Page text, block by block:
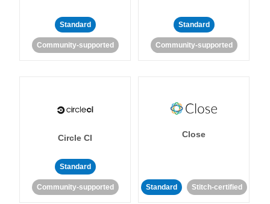
Standard
Community-supported
Standard
Community-supported
Circle CI
Standard
Community-supported
Close
Standard Stitch-certified